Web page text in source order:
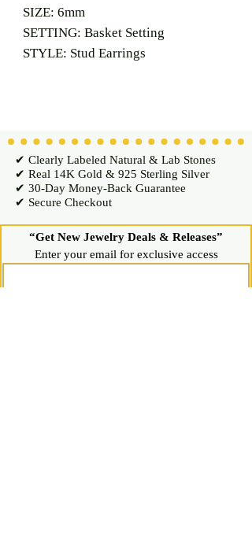
SIZE: 6mm
SETTING: Basket Setting
STYLE: Stud Earrings
✔ Clearly Labeled Natural & Lab Stones
✔ Real 14K Gold & 925 Sterling Silver
✔ 30-Day Money-Back Guarantee
✔ Secure Checkout
“Get New Jewelry Deals & Releases”
Enter your email for exclusive access